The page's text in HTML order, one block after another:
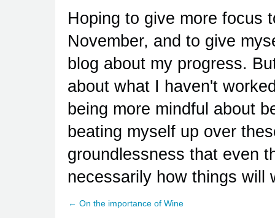
Hoping to give more focus
November, and to give
blog about my progress.
about what I haven't
being more mindful about
beating myself up over
groundlessness that even
necessarily how things will
← On the importance of Wine